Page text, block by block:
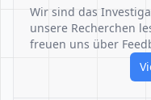
Wir sind das
unsere Recherchen
freuen uns über